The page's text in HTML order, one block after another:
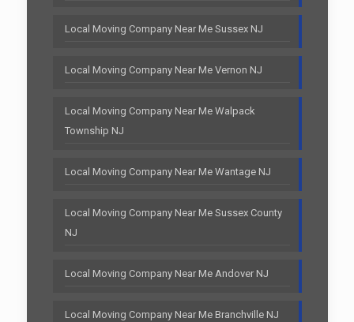
Local Moving Company Near Me Sussex NJ
Local Moving Company Near Me Vernon NJ
Local Moving Company Near Me Walpack
Township NJ
Local Moving Company Near Me Wantage NJ
Local Moving Company Near Me Sussex County
NJ
Local Moving Company Near Me Andover NJ
Local Moving Company Near Me Branchville NJ